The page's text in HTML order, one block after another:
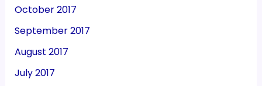
October 2017
September 2017
August 2017
July 2017